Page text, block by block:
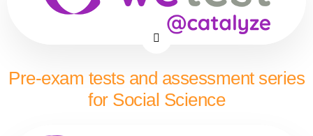
Pre-exam tests and assessment series
for Social Science